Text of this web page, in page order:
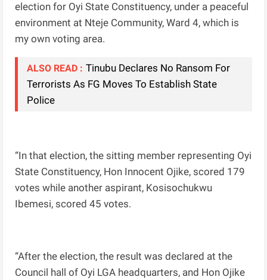
election for Oyi State Constituency, under a peaceful
environment at Nteje Community, Ward 4, which is
my own voting area.
ALSO READ : Tinubu Declares No Ransom For
Terrorists As FG Moves To Establish State
Police
“In that election, the sitting member representing Oyi
State Constituency, Hon Innocent Ojike, scored 179
votes while another aspirant, Kosisochukwu
Ibemesi, scored 45 votes.
“After the election, the result was declared at the
Council hall of Oyi LGA headquarters, and Hon Ojike